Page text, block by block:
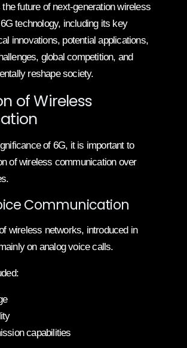
future of next-generation wireless
technology, including its key
innovations, potential applications,
global competition, and
reshape society.
of Wireless
of 6G, it is important to
of wireless communication over
Communication
wireless networks, introduced in
on analog voice calls.
capabilities